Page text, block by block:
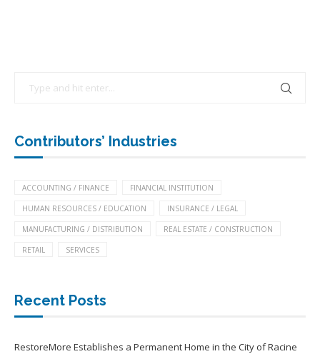
Contributors’ Industries
ACCOUNTING / FINANCE FINANCIAL INSTITUTION
HUMAN RESOURCES / EDUCATION INSURANCE / LEGAL
MANUFACTURING / DISTRIBUTION REAL ESTATE / CONSTRUCTION
RETAIL SERVICES
Recent Posts
RestoreMore Establishes a Permanent Home in the City of Racine